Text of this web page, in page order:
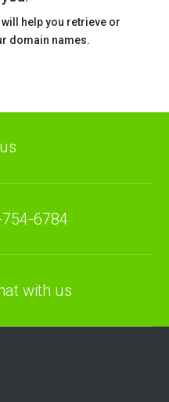
help you retrieve or
domain names.
6784
with us